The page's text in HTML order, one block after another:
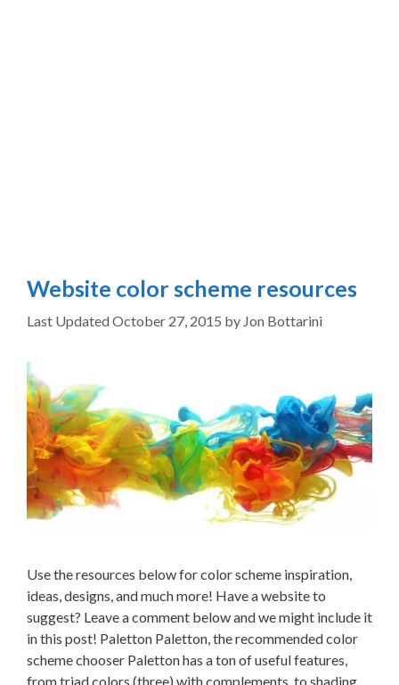
Website color scheme resources
October 27, 2015 by Jon Bottarini
Use the resources below for color scheme inspiration,
ideas, designs, and much more! Have a website to
suggest? Leave a comment below and we might include it
in this post! Paletton Paletton, the recommended color
scheme chooser Paletton has a ton of useful features,
from triad colors (three) with complements, to shading